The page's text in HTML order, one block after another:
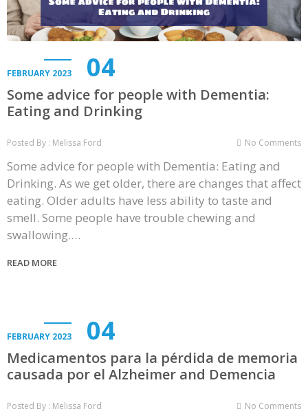
FEBRUARY 2023 04
Some advice for people with Dementia:
Eating and Drinking
Posted By : Melissa Ford No Comments
Some advice for people with Dementia: Eating and
Drinking. As we get older, there are changes that affect
eating. Older adults have less ability to taste and
smell. Some people have trouble chewing and
swallowing.…
READ MORE
FEBRUARY 2023 04
Medicamentos para la pérdida de memoria
causada por el Alzheimer and Demencia
Posted By : Melissa Ford No Comments